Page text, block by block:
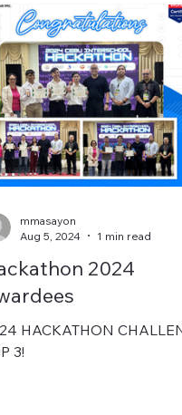
2024
HACKATHON
3!
mmasayon
Aug 5, 2024
1 min read